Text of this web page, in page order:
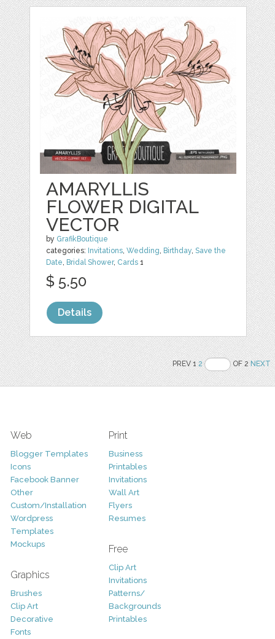
AMARYLLIS
FLOWER DIGITAL
VECTOR
by GrafikBoutique
categories: Invitations,Wedding, Birthday,Save the
Date, Bridal Shower, Cards 1
$ 5.50
Details
PREV 12 OF 2NEXT
Web
Blogger Templates
Icons
Facebook Banner
Other
Custom/Installation
Wordpress
Templates
Mockups
Graphics
Brushes
Clip Art
Decorative
Fonts
Print
Business
Printables
Invitations
Wall Art
Flyers
Resumes
Free
Clip Art
Invitations
Patterns/
Backgrounds
Printables